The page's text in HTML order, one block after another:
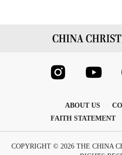
ABOUT US
FAITH STATEMENT
COPYRIGHT © 2026 THE CHINA